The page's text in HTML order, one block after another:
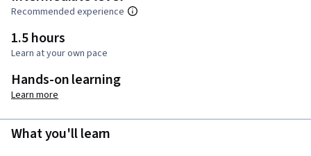
Recommended experience
1.5 hours
Learn at your own pace
Hands-on learning
Learn more
What you'll learn